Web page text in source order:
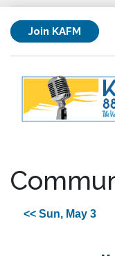
Join KAFM
<< Sun, May 3